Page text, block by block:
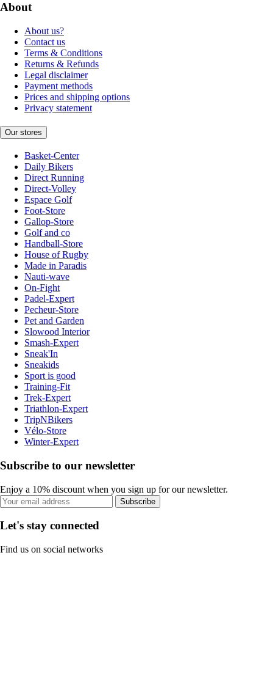
About
About us?
Contact us
Terms & Conditions
Returns & Refunds
Legal disclaimer
Payment methods
Prices and shipping options
Privacy statement
Our stores
Basket-Center
Daily Bikers
Direct Running
Direct-Volley
Espace Golf
Foot-Store
Gallop-Store
Golf and co
Handball-Store
House of Rugby
Made in Paradis
Nauti-wave
On-Fight
Padel-Expert
Pecheur-Store
Pet and Garden
Slowood Interior
Smash-Expert
Sneak'In
Sneakids
Sport is good
Training-Fit
Trek-Expert
Triathlon-Expert
TripNBikers
Vélo-Store
Winter-Expert
Subscribe to our newsletter
Enjoy a 10% discount when you sign up for our newsletter.
Subscribe
Let's stay connected
Find us on social networks